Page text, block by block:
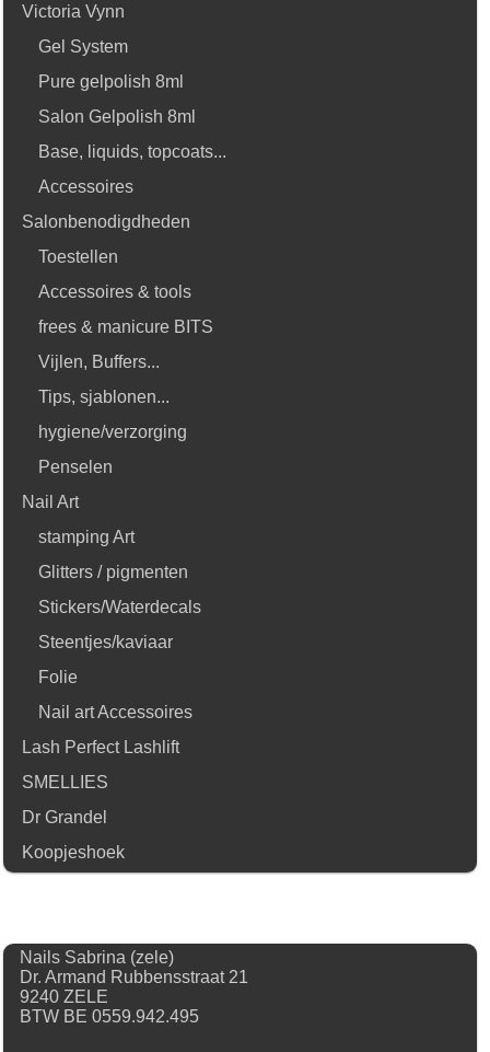
Victoria Vynn
Gel System
Pure gelpolish 8ml
Salon Gelpolish 8ml
Base, liquids, topcoats...
Accessoires
Salonbenodigdheden
Toestellen
Accessoires & tools
frees & manicure BITS
Vijlen, Buffers...
Tips, sjablonen...
hygiene/verzorging
Penselen
Nail Art
stamping Art
Glitters / pigmenten
Stickers/Waterdecals
Steentjes/kaviaar
Folie
Nail art Accessoires
Lash Perfect Lashlift
SMELLIES
Dr Grandel
Koopjeshoek
Nails Sabrina (zele)
Dr. Armand Rubbensstraat 21
9240 ZELE
BTW BE 0559.942.495